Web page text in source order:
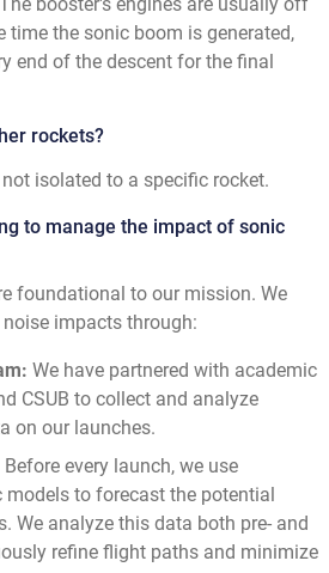
the sonic boom is generated,
end of the descent for the final
rockets?
isolated to a specific rocket.
to manage the impact of sonic
foundational to our mission. We
impacts through:
We have partnered with academic
CSUB to collect and analyze
on our launches.
Before every launch, we use
to forecast the potential
We analyze this data both pre- and
refine flight paths and minimize